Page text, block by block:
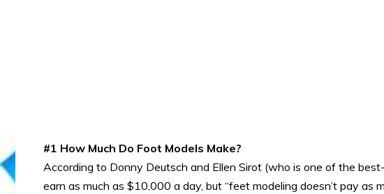
#1 How Much Do Foot Models Make?
According to Donny Deutsch and Ellen Sirot (who is one of the
earn as much as $10,000 a day, but “feet modeling doesn’t pay as